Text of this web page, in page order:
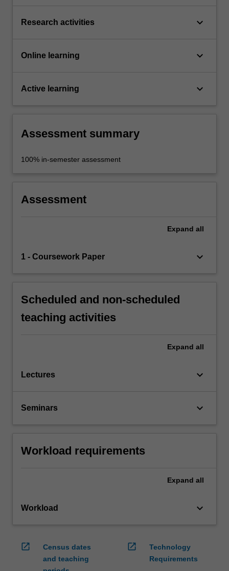
Research activities keyboard_arrow_down
Online learning keyboard_arrow_down
Active learning keyboard_arrow_down
Assessment summary
100% in-semester assessment
Assessment
Expand all
1 - Coursework Paper keyboard_arrow_down
Scheduled and non-scheduled
teaching activities
Expand all
Lectures keyboard_arrow_down
Seminars keyboard_arrow_down
Workload requirements
Expand all
Workload keyboard_arrow_down
open_in_new
Census dates
and teaching
open_in_new
Technology
Requirements